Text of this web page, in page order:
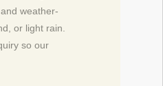
weather-
or light rain.
so our